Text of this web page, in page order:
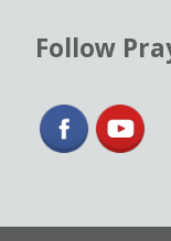
Follow